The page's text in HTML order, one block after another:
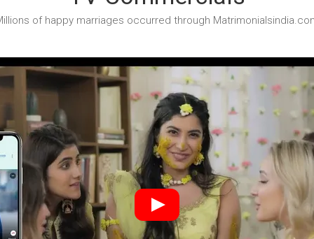
of happy marriages occurred through